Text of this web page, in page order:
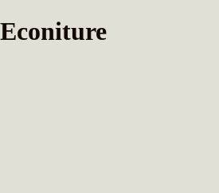
Econiture